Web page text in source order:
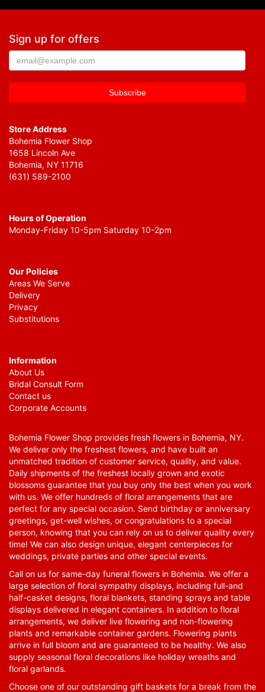
Sign up for offers
Store Address
Bohemia Flower Shop
1658 Lincoln Ave
Bohemia, NY 11716
(631) 589-2100
Hours of Operation
Monday-Friday 10-5pm Saturday 10-2pm
Our Policies
Areas We Serve
Delivery
Privacy
Substitutions
Information
About Us
Bridal Consult Form
Contact us
Corporate Accounts
Bohemia Flower Shop provides fresh flowers in Bohemia, NY.
We deliver only the freshest flowers, and have built an
unmatched tradition of customer service, quality, and value.
Daily shipments of the freshest locally grown and exotic
blossoms guarantee that you buy only the best when you work
with us. We offer hundreds of floral arrangements that are
perfect for any special occasion. Send birthday or anniversary
greetings, get-well wishes, or congratulations to a special
person, knowing that you can rely on us to deliver quality every
time! We can also design unique, elegant centerpieces for
weddings, private parties and other special events.
Call on us for same-day funeral flowers in Bohemia. We offer a
large selection of floral sympathy displays, including full-and
half-casket designs, floral blankets, standing sprays and table
displays delivered in elegant containers. In addition to floral
arrangements, we deliver live flowering and non-flowering
plants and remarkable container gardens. Flowering plants
arrive in full bloom and are guaranteed to be healthy. We also
supply seasonal floral decorations like holiday wreaths and
floral garlands.
Choose one of our outstanding gift baskets for a break from the